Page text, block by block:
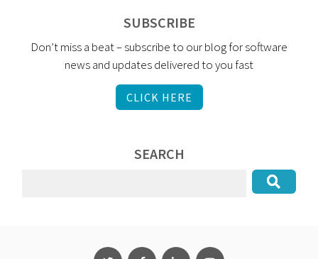
SUBSCRIBE
Don’t miss a beat – subscribe to our blog for software
news and updates delivered to you fast
CLICK HERE
SEARCH